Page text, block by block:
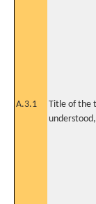
A.3.1
Title of the